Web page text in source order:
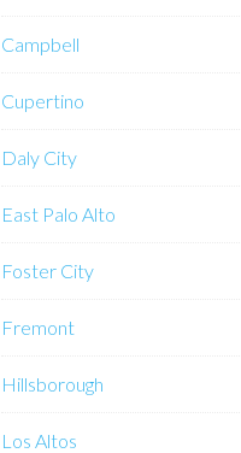
Campbell
Cupertino
Daly City
East Palo Alto
Foster City
Fremont
Hillsborough
Los Altos